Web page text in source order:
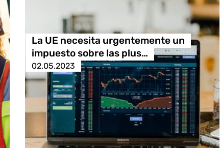
La UE necesita urgentemente un
impuesto sobre las plus…
02.05.2023